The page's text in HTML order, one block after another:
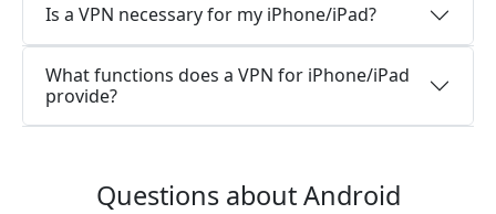
Is a VPN necessary for my iPhone/iPad?
What functions does a VPN for iPhone/iPad
provide?
Questions about Android